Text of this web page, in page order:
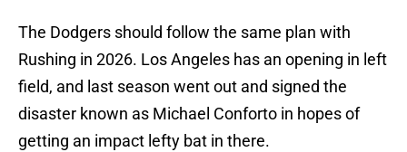
The Dodgers should follow the same plan with
Rushing in 2026. Los Angeles has an opening in left
field, and last season went out and signed the
disaster known as Michael Conforto in hopes of
getting an impact lefty bat in there.